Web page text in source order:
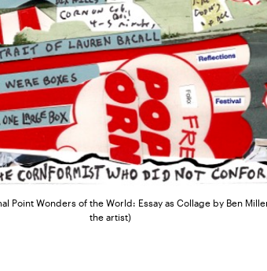
Point Wonders of the World: Essay as Collage by Ben
the artist)